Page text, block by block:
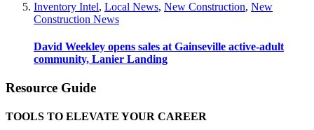
Inventory Intel, Local News, New Construction, New
Construction News
David Weekley opens sales at Gainseville active-adult
community, Lanier Landing
Resource Guide
TOOLS TO ELEVATE YOUR CAREER